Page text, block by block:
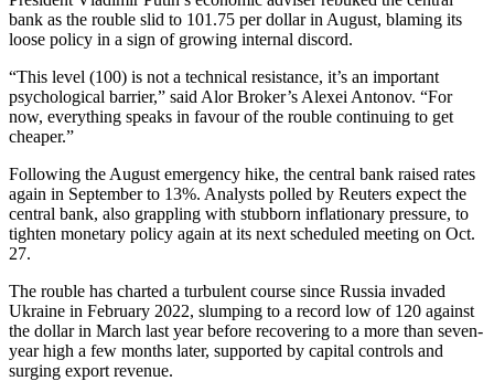
bank as the rouble slid to 101.75 per dollar in August, blaming its
loose policy in a sign of growing internal discord.
“This level (100) is not a technical resistance, it’s an important
psychological barrier,” said Alor Broker’s Alexei Antonov. “For
now, everything speaks in favour of the rouble continuing to get
cheaper.”
Following the August emergency hike, the central bank raised rates
again in September to 13%. Analysts polled by Reuters expect the
central bank, also grappling with stubborn inflationary pressure, to
tighten monetary policy again at its next scheduled meeting on Oct.
27.
The rouble has charted a turbulent course since Russia invaded
Ukraine in February 2022, slumping to a record low of 120 against
the dollar in March last year before recovering to a more than seven-
year high a few months later, supported by capital controls and
surging export revenue.